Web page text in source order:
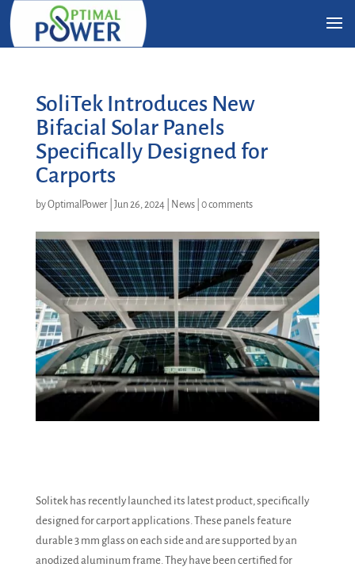
SoliTek Introduces New
Bifacial Solar Panels
Specifically Designed for
Carports
byOptimalPower| Jun 26, 2024| News| 0 comments
Solitek has recently launched its latest product, specifically
designed for carport applications. These panels feature
durable 3 mm glass on each side and are supported by an
anodized aluminum frame. They have been certified for